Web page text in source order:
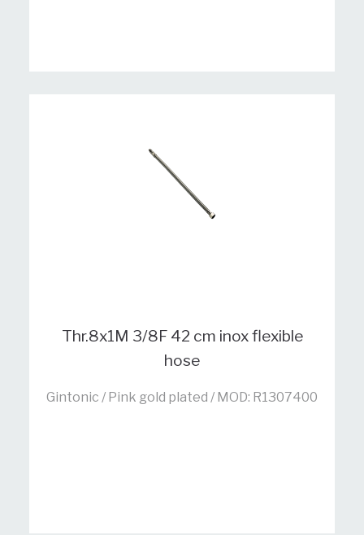
Thr.8x1M 3/8F 42 cm inox flexible
hose
Gintonic / Pink gold plated / MOD: R1307400